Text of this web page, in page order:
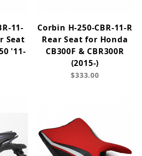
11-
Seat
'11-
Corbin H-250-CBR-11-R
Rear Seat for Honda
CB300F & CBR300R
(2015-)
$333.00